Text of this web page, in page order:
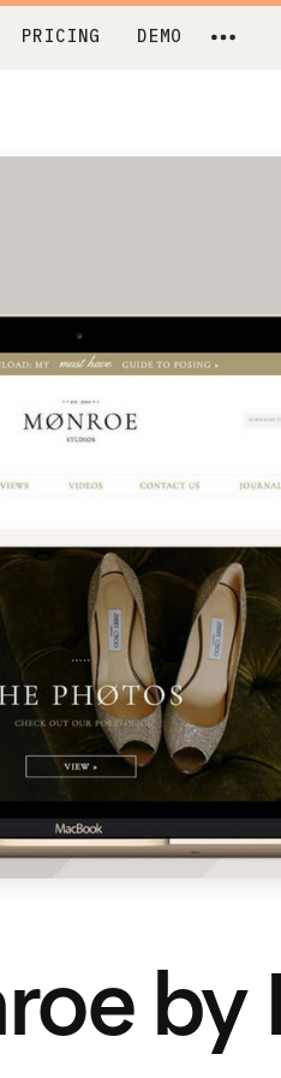
PRICING DEMO
by